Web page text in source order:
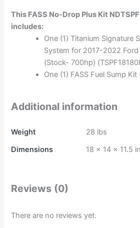
This FASS No-Drop Plus Kit
includes:
One (1) Titanium Signature
System for 2017-2022
(Stock- 700hp)
One (1) FASS Fuel Sump Kit
Additional information
Weight
28 lbs
Dimensions
18 × 14 × 11.5 in
Reviews (0)
There are no reviews yet.